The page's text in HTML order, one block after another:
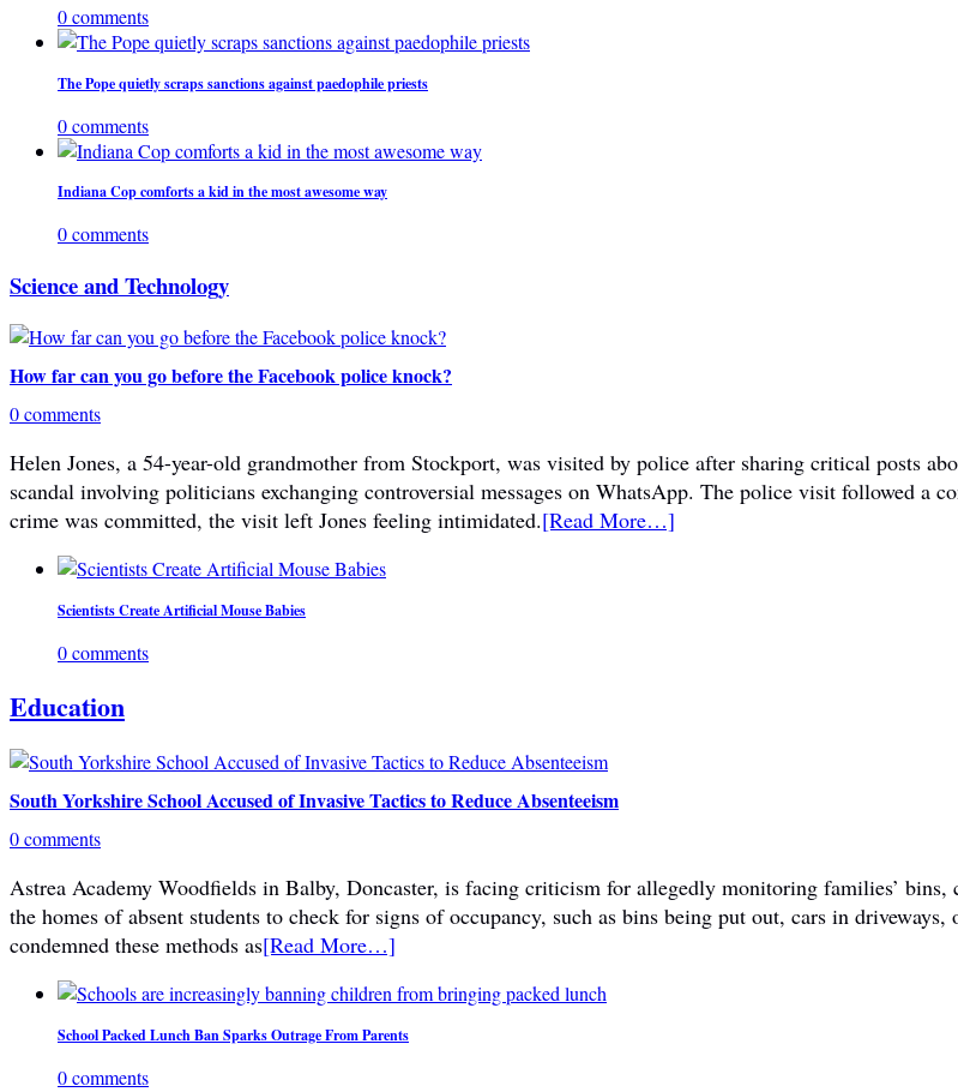
0 comments
The Pope quietly scraps sanctions against paedophile priests
0 comments
Indiana Cop comforts a kid in the most awesome way
0 comments
Science and Technology
How far can you go before the Facebook police knock?
0 comments
Helen Jones, a 54-year-old grandmother from Stockport, was visited by police after sharing critical posts
scandal involving politicians exchanging controversial messages on WhatsApp. The police visit followed a
crime was committed, the visit left Jones feeling intimidated.[Read More…]
Scientists Create Artificial Mouse Babies
0 comments
Education
South Yorkshire School Accused of Invasive Tactics to Reduce Absenteeism
0 comments
Astrea Academy Woodfields in Balby, Doncaster, is facing criticism for allegedly monitoring families’ bins,
the homes of absent students to check for signs of occupancy, such as bins being put out, cars in
condemned these methods as[Read More…]
School Packed Lunch Ban Sparks Outrage From Parents
0 comments